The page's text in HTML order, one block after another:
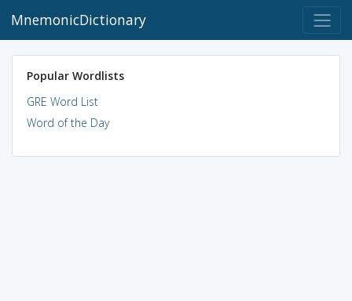
MnemonicDictionary
Popular Wordlists
GRE Word List
Word of the Day